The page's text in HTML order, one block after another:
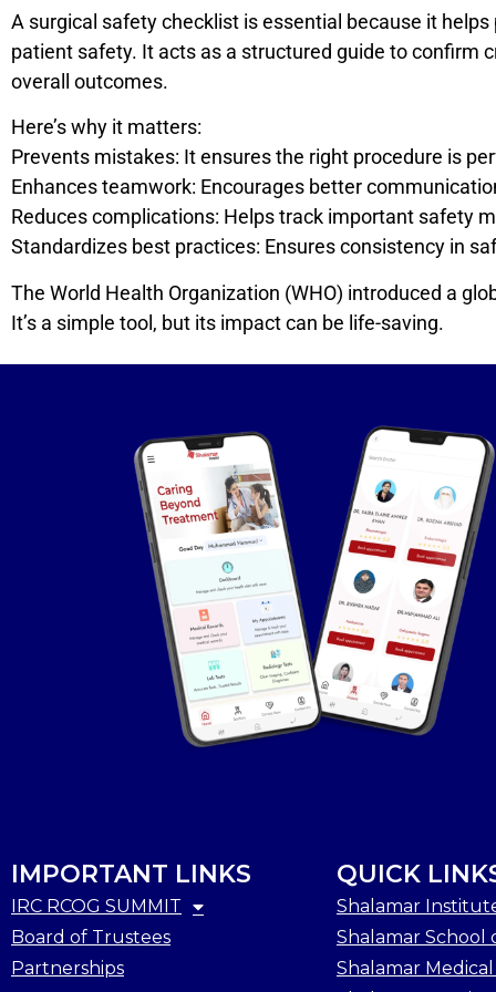
A surgical safety checklist is essential because it
patient safety. It acts as a structured guide to confirm
overall outcomes.
Here’s why it matters:
Prevents mistakes: It ensures the right procedure is
Enhances teamwork: Encourages better
Reduces complications: Helps track important safety
Standardizes best practices: Ensures consistency in
The World Health Organization (WHO) introduced a
It’s a simple tool, but its impact can be life-saving.
IMPORTANT LINKS
IRC RCOG SUMMIT
Board of Trustees
Partnerships
QUICK
Shalamar
Shalamar School
Shalamar